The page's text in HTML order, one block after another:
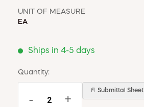
UNIT OF MEASURE
EA
Ships in 4-5 days
Quantity:
- +
📄 Submittal Sheet